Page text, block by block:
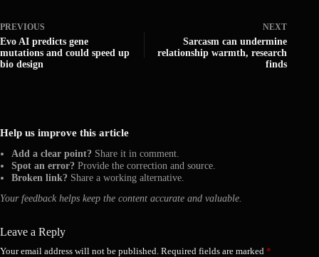
PREVIOUS
Evo AI predicts gene
mutations and could speed up
bio design
NEXT
Sarcasm can undermine
relationship warmth, research
finds
Help us improve this article
Add a clear point? Share it in comment.
Spot an error? Provide the correction and source.
Broken link? Share a working alternative.
Your feedback helps keep the content accurate and valuable.
Leave a Reply
Your email address will not be published. Required fields are marked *